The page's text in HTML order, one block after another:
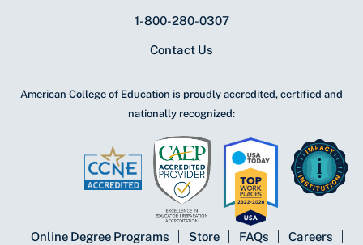
1-800-280-0307
Contact Us
American College of Education is proudly accredited, certified and
nationally recognized:
Online Degree Programs Store FAQs Careers